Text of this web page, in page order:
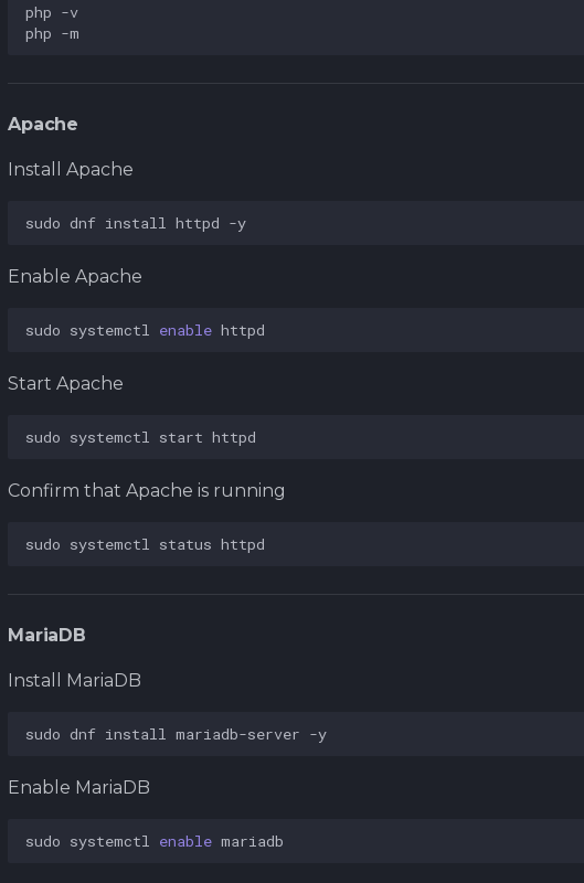
php
php
Apache
Install Apache
sudo dnf install httpd
Enable Apache
sudo systemctl enable
Start Apache
sudo systemctl start
Confirm that Apache is running
sudo systemctl status
MariaDB
Install MariaDB
sudo dnf install mariadb-server
Enable MariaDB
sudo systemctl enable